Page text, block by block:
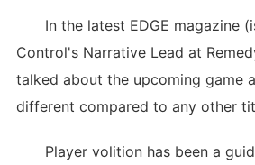
In the latest EDGE magazine
Control's Narrative Lead at
talked about the upcoming game
different compared to any other
Player volition has been a